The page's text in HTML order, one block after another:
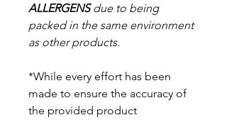
ALLERGENSdue to being
packed in the same environment
as other products.
*While every effort has been
made to ensure the accuracy of
the provided product